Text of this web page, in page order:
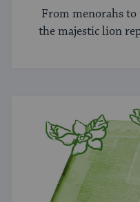
From menorahs to
the majestic lion